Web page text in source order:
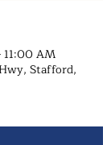
11:00 AM
Stafford,